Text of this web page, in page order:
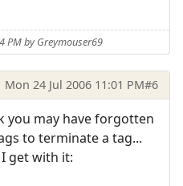
PM by Greymouser69
Mon 24 Jul 2006 11:01 PM#6
you may have forgotten
to terminate a tag...
get with it: